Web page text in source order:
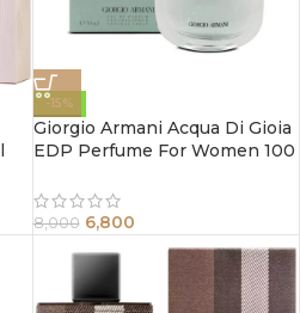
-15%
Giorgio Armani Acqua Di Gioia
EDP Perfume For Women 100
8,000 6,800